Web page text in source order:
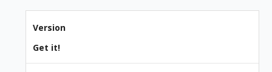
Version
Get it!